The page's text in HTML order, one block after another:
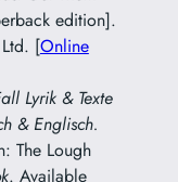
edition].
[Online
Lyrik & Texte
& Englisch.
The Lough
. Available